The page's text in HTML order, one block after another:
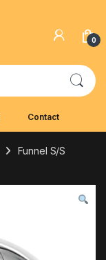
0
Contact
Funnel S/S